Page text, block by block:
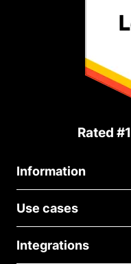
Rated
Information
About Us
Blog
Careers
Use cases
Medical Fundraising
Integrations